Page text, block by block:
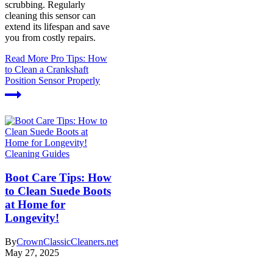
scrubbing. Regularly
cleaning this sensor can
extend its lifespan and save
you from costly repairs.
Read More Pro Tips: How
to Clean a Crankshaft
Position Sensor Properly
Cleaning Guides
Boot Care Tips: How
to Clean Suede Boots
at Home for
Longevity!
ByCrownClassicCleaners.net
May 27, 2025